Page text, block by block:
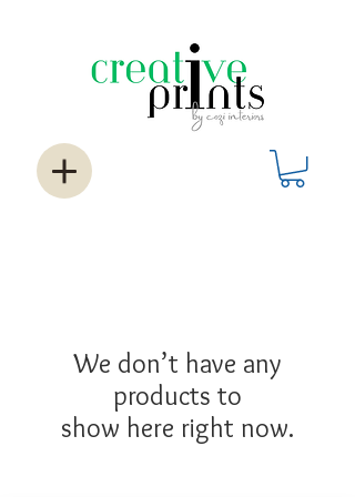
We don’t have any
products to
show here right now.